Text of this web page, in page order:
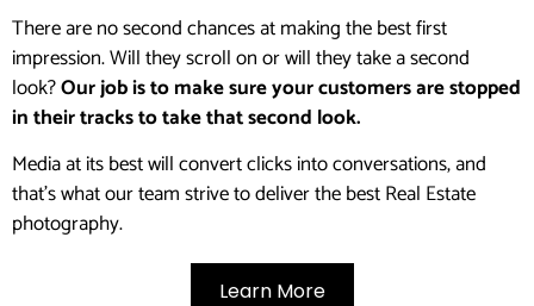
There are no second chances at making the best first
impression. Will they scroll on or will they take a second
look?Our job is to make sure your customers are stopped
in their tracks to take that second look.
Media at its best will convert clicks into conversations, and
that’s what our team strive to deliver the best Real Estate
photography.
Learn More